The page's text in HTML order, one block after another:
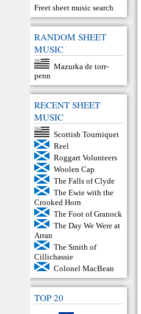
Freet sheet music search
RANDOM SHEET
MUSIC
Mazurka de torr-
penn
RECENT SHEET
MUSIC
Scottish Tourniquet
Reel
Roggart Volunteers
Woolen Cap
The Falls of Clyde
The Ewie with the
Crooked Horn
The Foot of Granock
The Day We Were at
Arran
The Smith of
Cillichassie
Colonel MacBean
TOP 20